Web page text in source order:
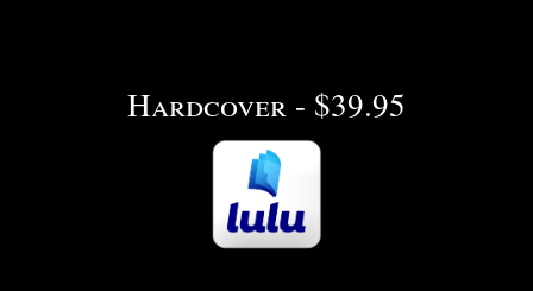
Hardcover - $39.95